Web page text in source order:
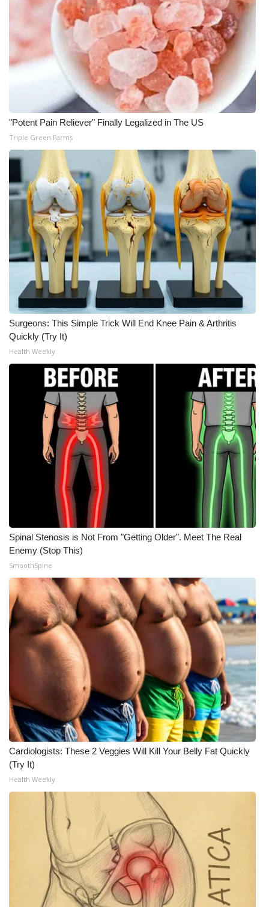
Community
Home and Garden 2026
WCBI Cares
WCBI CONNECT
WCBI Senior Expo 2025
Job Fair 2025
Senior Spotlight 2026
Local Events
Obituaries
2025 Obituaries
2023 – 2024 Obituaries
Pets Without Partners
Big Deals
WCBI Medical Expert
Hosford Legal Line
Find A Job
CHANNELS
WCBI Channel Updates
CBSN Livefeed
My MS
Fox 4
WCBI – LP
What’s On
Ion Plus
ABOUT US
FCC Applications
About WCBI-TV
Contact Us
Employment
WCBI FCC Reports
Intern With Us
"Potent Pain Reliever" Finally Legalized in The US
Triple Green Farms
Surgeons: This Simple Trick Will End Knee Pain & Arthritis
Quickly (Try It)
Health Weekly
Spinal Stenosis is Not From "Getting Older". Meet The Real
Enemy (Stop This)
SmoothSpine
Cardiologists: These 2 Veggies Will Kill Your Belly Fat Quickly
(Try It)
Health Weekly